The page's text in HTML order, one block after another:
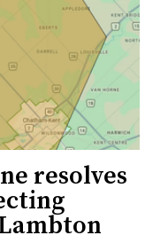
resolves